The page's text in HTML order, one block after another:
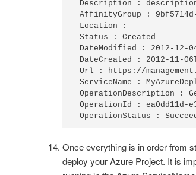
Description :
AffinityGroup : 9bf5714d-
Location :
Status : Created
DateModified : 2012-12-
DateCreated : 2012-11-
Url : https://
ServiceName :
OperationDescription :
OperationId : ea0dd11d-
OperationStatus :
Once everything is in order from
deploy your Azure Project. It is